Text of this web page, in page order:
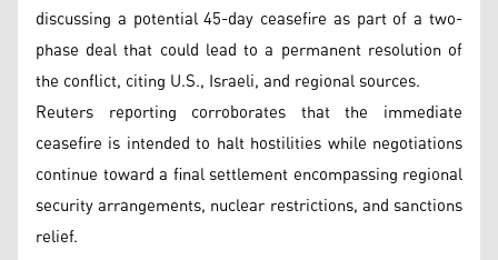
discussing a potential 45-day ceasefire as part of a two-
phase deal that could lead to a permanent resolution of
the conflict, citing U.S., Israeli, and regional sources.
Reuters reporting corroborates that the immediate
ceasefire is intended to halt hostilities while negotiations
continue toward a final settlement encompassing regional
security arrangements, nuclear restrictions, and sanctions
relief.